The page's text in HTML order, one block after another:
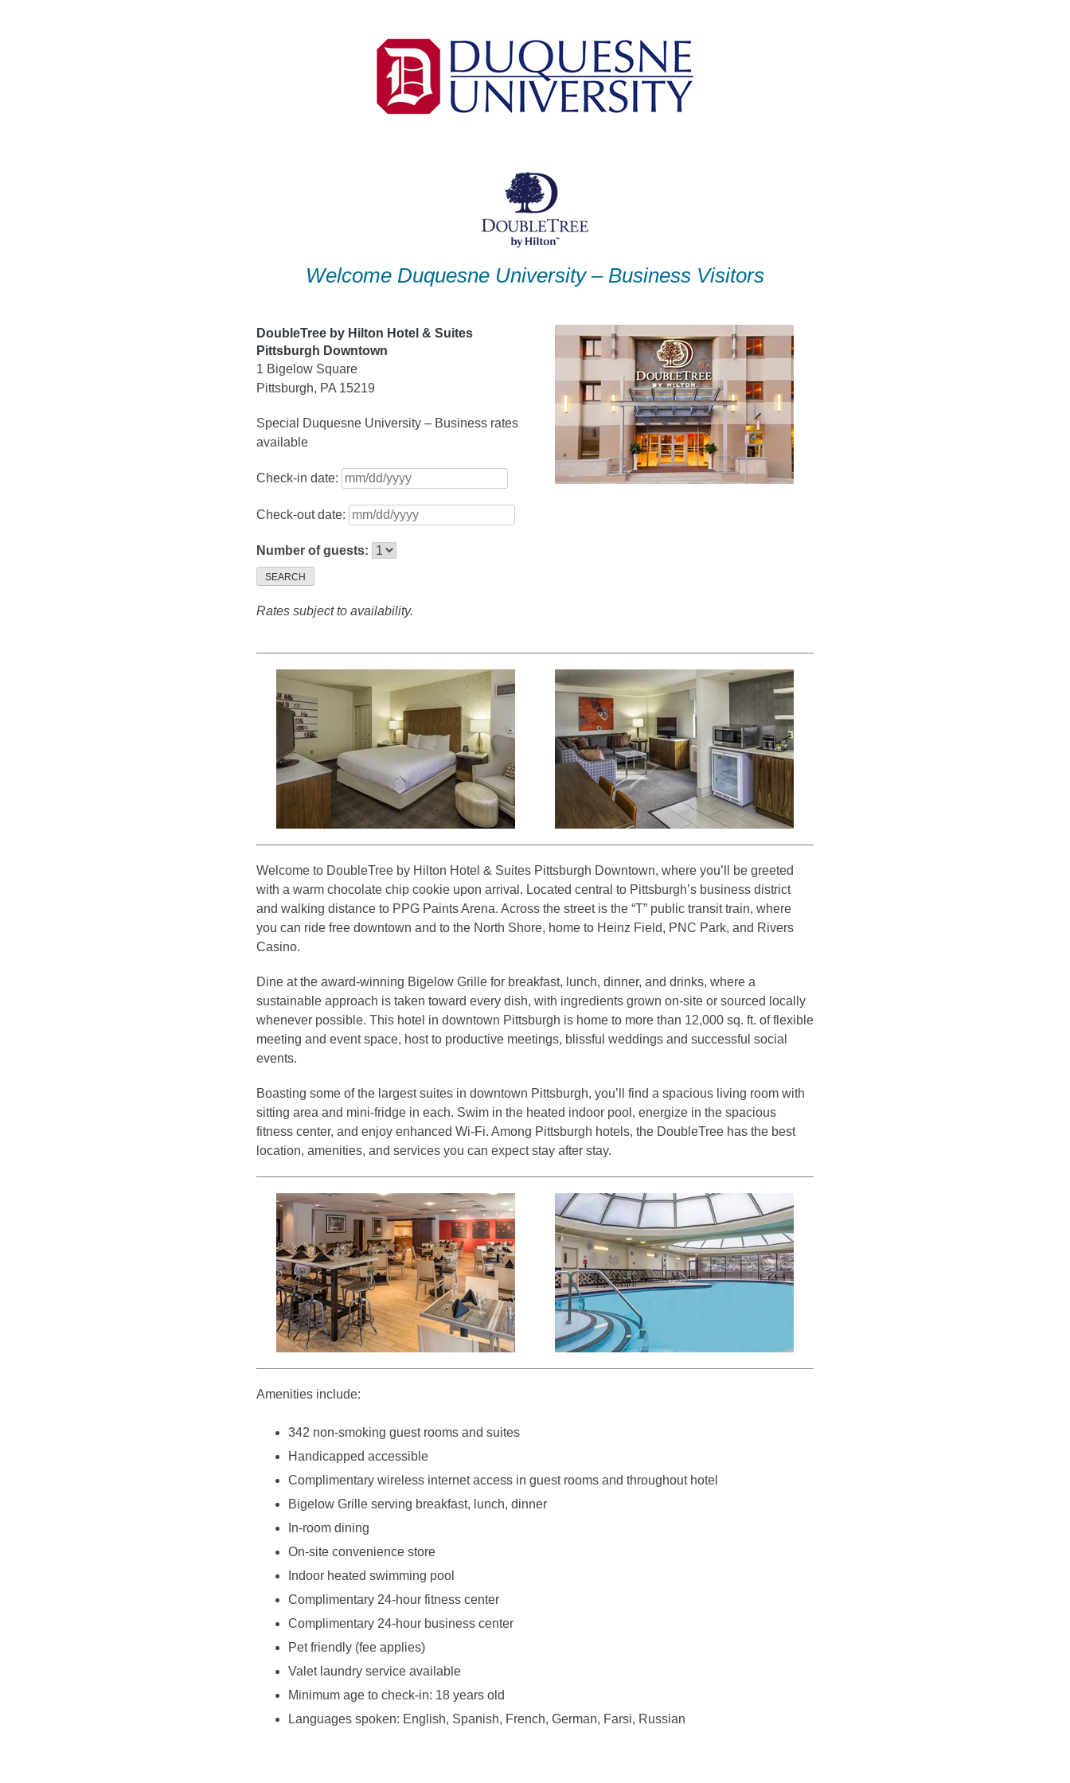
Welcome Duquesne University – Business Visitors
DoubleTree by Hilton Hotel & Suites
Pittsburgh Downtown
1 Bigelow Square
Pittsburgh, PA 15219
Special Duquesne University – Business rates
available
Check-in date:
Check-out date:
Number of guests:
SEARCH
Rates subject to availability.
Welcome to DoubleTree by Hilton Hotel & Suites Pittsburgh Downtown, where you’ll be greeted
with a warm chocolate chip cookie upon arrival. Located central to Pittsburgh’s business district
and walking distance to PPG Paints Arena. Across the street is the “T” public transit train, where
you can ride free downtown and to the North Shore, home to Heinz Field, PNC Park, and Rivers
Casino.
Dine at the award-winning Bigelow Grille for breakfast, lunch, dinner, and drinks, where a
sustainable approach is taken toward every dish, with ingredients grown on-site or sourced locally
whenever possible. This hotel in downtown Pittsburgh is home to more than 12,000 sq. ft. of flexible
meeting and event space, host to productive meetings, blissful weddings and successful social
events.
Boasting some of the largest suites in downtown Pittsburgh, you’ll find a spacious living room with
sitting area and mini-fridge in each. Swim in the heated indoor pool, energize in the spacious
fitness center, and enjoy enhanced Wi-Fi. Among Pittsburgh hotels, the DoubleTree has the best
location, amenities, and services you can expect stay after stay.
Amenities include:
342 non-smoking guest rooms and suites
Handicapped accessible
Complimentary wireless internet access in guest rooms and throughout hotel
Bigelow Grille serving breakfast, lunch, dinner
In-room dining
On-site convenience store
Indoor heated swimming pool
Complimentary 24-hour fitness center
Complimentary 24-hour business center
Pet friendly (fee applies)
Valet laundry service available
Minimum age to check-in: 18 years old
Languages spoken: English, Spanish, French, German, Farsi, Russian